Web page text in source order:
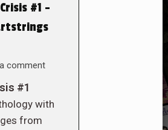
#1 –
comment
#1
with
from